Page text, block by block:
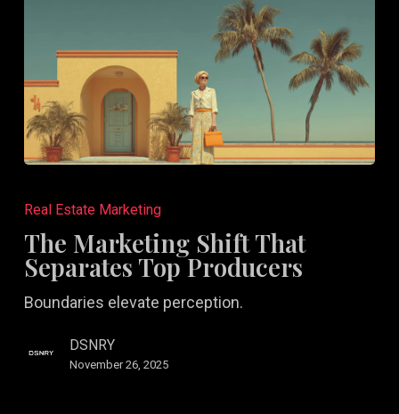
Marketing
Shift
That
Separates
Top
Producers
Real Estate Marketing
The Marketing Shift That
Separates Top Producers
Boundaries elevate perception.
DSNRY
November 26, 2025